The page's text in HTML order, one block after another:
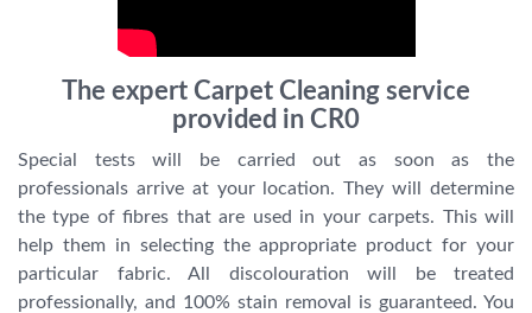
The expert Carpet Cleaning service
provided in CR0
Special tests will be carried out as soon as the
professionals arrive at your location. They will determine
the type of fibres that are used in your carpets. This will
help them in selecting the appropriate product for your
particular fabric. All discolouration will be treated
professionally, and 100% stain removal is guaranteed. You